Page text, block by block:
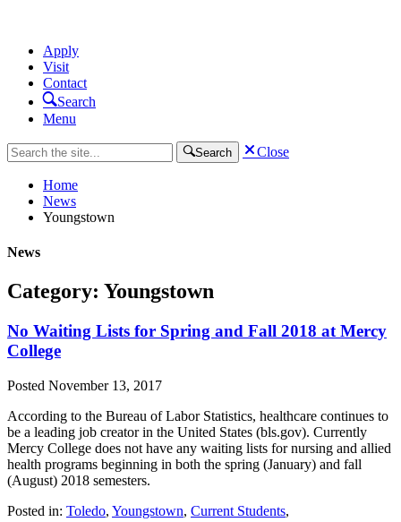
Apply
Visit
Contact
Search
Menu
Search Close
Home
News
Youngstown
News
Category: Youngstown
No Waiting Lists for Spring and Fall 2018 at Mercy
College
Posted November 13, 2017
According to the Bureau of Labor Statistics, healthcare continues to
be a leading job creator in the United States (bls.gov). Currently
Mercy College does not have any waiting lists for nursing and allied
health programs beginning in both the spring (January) and fall
(August) 2018 semesters.
Posted in: Toledo, Youngstown, Current Students,